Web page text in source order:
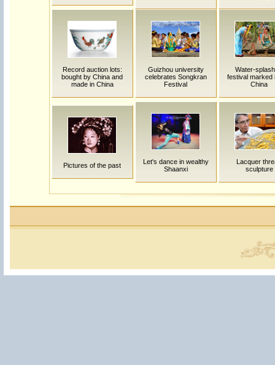
Record auction lots:
bought by China and
made in China
Guizhou university
celebrates Songkran
Festival
Water-
festival marked
China
Pictures of the past
Let's dance in wealthy
Shaanxi
Lacquer
sculpture